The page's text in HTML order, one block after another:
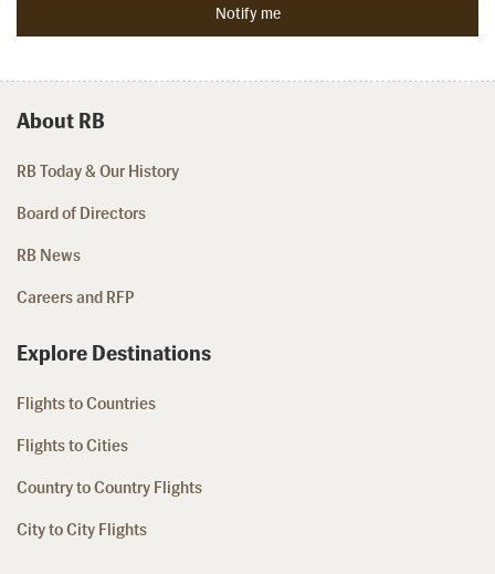
About RB
RB Today & Our History
Board of Directors
RB News
Careers and RFP
Explore Destinations
Flights to Countries
Flights to Cities
Country to Country Flights
City to City Flights